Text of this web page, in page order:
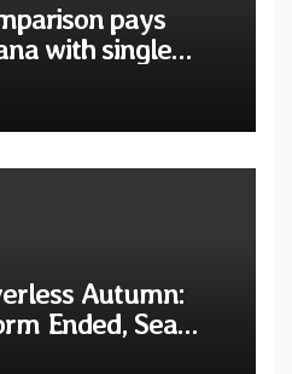
pays
with single
from New
Autumn:
Ended, Sea
for release on